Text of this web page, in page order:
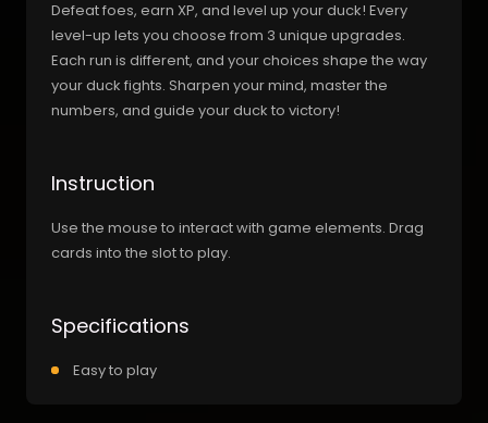
Defeat foes, earn XP, and level up your duck! Every
level-up lets you choose from 3 unique upgrades.
Each run is different, and your choices shape the way
your duck fights. Sharpen your mind, master the
numbers, and guide your duck to victory!
Instruction
Use the mouse to interact with game elements. Drag
cards into the slot to play.
Specifications
Easy to play